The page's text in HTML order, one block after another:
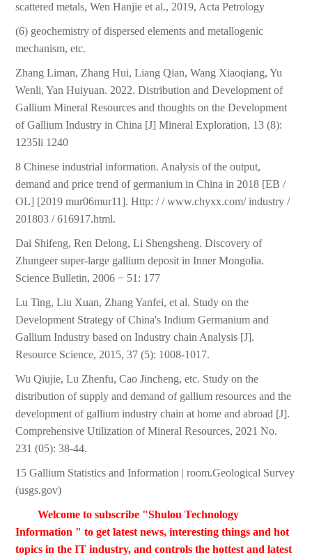
scattered metals, Wen Hanjie et al., 2019, Acta Petrology
(6) geochemistry of dispersed elements and metallogenic
mechanism, etc.
Zhang Liman, Zhang Hui, Liang Qian, Wang Xiaoqiang, Yu
Wenli, Yan Huiyuan. 2022. Distribution and Development of
Gallium Mineral Resources and thoughts on the Development
of Gallium Industry in China [J] Mineral Exploration, 13 (8):
1235li 1240
8 Chinese industrial information. Analysis of the output,
demand and price trend of germanium in China in 2018 [EB /
OL] [2019 mur06mur11]. Http: / / www.chyxx.com/ industry /
201803 / 616917.html.
Dai Shifeng, Ren Delong, Li Shengsheng. Discovery of
Zhungeer super-large gallium deposit in Inner Mongolia.
Science Bulletin, 2006 − 51: 177
Lu Ting, Liu Xuan, Zhang Yanfei, et al. Study on the
Development Strategy of China's Indium Germanium and
Gallium Industry based on Industry chain Analysis [J].
Resource Science, 2015, 37 (5): 1008-1017.
Wu Qiujie, Lu Zhenfu, Cao Jincheng, etc. Study on the
distribution of supply and demand of gallium resources and the
development of gallium industry chain at home and abroad [J].
Comprehensive Utilization of Mineral Resources, 2021 No.
231 (05): 38-44.
15 Gallium Statistics and Information | room.Geological Survey
(usgs.gov)
Welcome to subscribe "Shulou Technology
Information " to get latest news, interesting things and hot
topics in the IT industry, and controls the hottest and latest